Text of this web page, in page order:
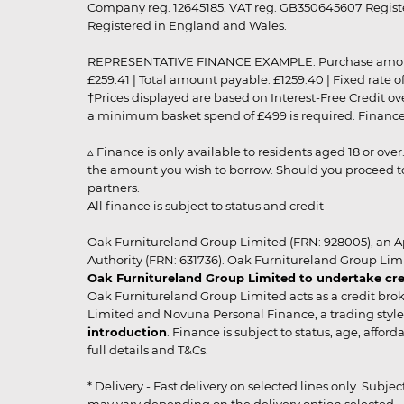
Company reg. 12645185. VAT reg. GB350645607
Registered in England and Wales.
REPRESENTATIVE FINANCE EXAMPLE: Purchase
£259.41 | Total amount payable: £1259.40 | Fixed rate
†Prices displayed are based on Interest-Free Credit
a minimum basket spend of £499 is required.
▵ Finance is only available to residents aged 18 or
the amount you wish to borrow. Should you
partners.
All finance is subject to status and credit
Oak Furnitureland Group Limited (FRN: 928005),
Authority (FRN: 631736). Oak Furnitureland Group
Oak Furnitureland Group Limited to undertake
Oak Furnitureland Group Limited acts as a credit
Limited and Novuna Personal Finance, a trading
introduction . Finance is subject to status, age,
full details and T&Cs.
* Delivery - Fast delivery on selected lines only.